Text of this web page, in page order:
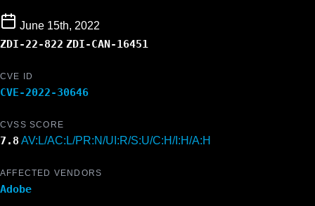
June 15th, 2022
ZDI-22-822 ZDI-CAN-16451
CVE ID
CVE-2022-30646
CVSS SCORE
7.8 AV:L/AC:L/PR:N/UI:R/S:U/C:H/I:H/A:H
AFFECTED VENDORS
Adobe